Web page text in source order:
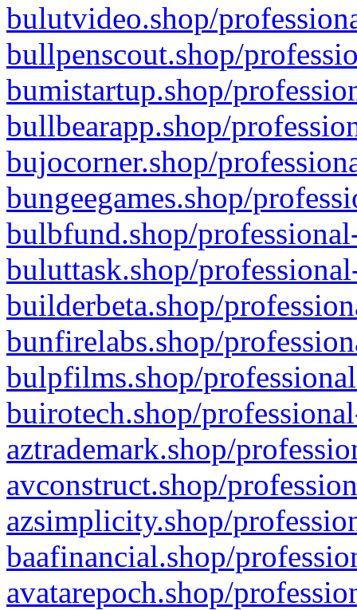
bulutvideo.shop/
bullpenscout.shop/
bumistartup.shop/
bullbearapp.shop/
bujocorner.shop/
bungeegames.shop/
bulbfund.shop/
buluttask.shop/
builderbeta.shop/
bunfirelabs.shop/
bulpfilms.shop/
buirotech.shop/
aztrademark.shop/
avconstruct.shop/
azsimplicity.shop/
baafinancial.shop/
avatarepoch.shop/